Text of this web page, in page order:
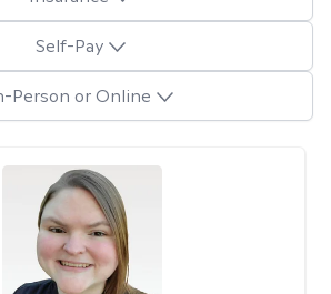
Self-Pay
Person or Online